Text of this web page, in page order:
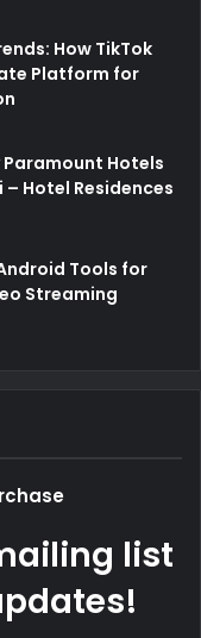
How TikTok
Platform for
Paramount Hotels
Hotel Residences
Tools for
Streaming
list